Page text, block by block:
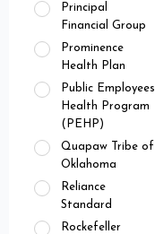
Principal
Financial Group
Prominence
Health Plan
Public Employees
Health Program
(PEHP)
Quapaw Tribe of
Oklahoma
Reliance
Standard
Rockefeller